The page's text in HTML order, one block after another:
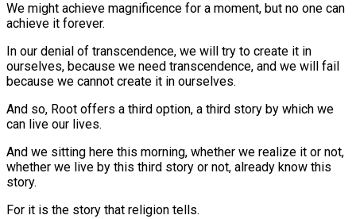
We might achieve magnificence for a moment, but no one can
achieve it forever.
In our denial of transcendence, we will try to create it in
ourselves, because we need transcendence, and we will fail
because we cannot create it in ourselves.
And so, Root offers a third option, a third story by which we
can live our lives.
And we sitting here this morning, whether we realize it or not,
whether we live by this third story or not, already know this
story.
For it is the story that religion tells.